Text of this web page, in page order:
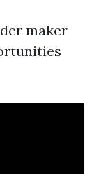
maker